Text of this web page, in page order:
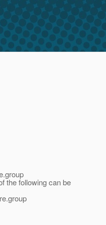
the following can be